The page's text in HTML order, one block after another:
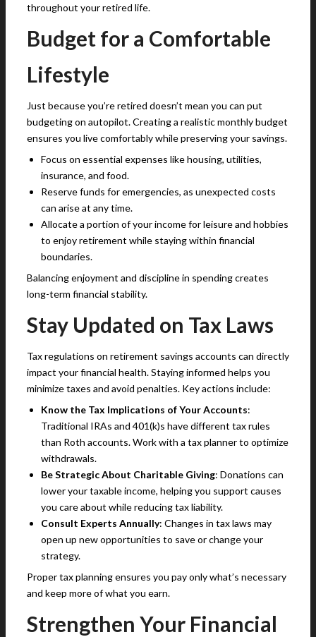
throughout your retired life.
Budget for a Comfortable
Lifestyle
Just because you’re retired doesn’t mean you can put
budgeting on autopilot. Creating a realistic monthly budget
ensures you live comfortably while preserving your savings.
Focus on essential expenses like housing, utilities,
insurance, and food.
Reserve funds for emergencies, as unexpected costs
can arise at any time.
Allocate a portion of your income for leisure and hobbies
to enjoy retirement while staying within financial
boundaries.
Balancing enjoyment and discipline in spending creates
long-term financial stability.
Stay Updated on Tax Laws
Tax regulations on retirement savings accounts can directly
impact your financial health. Staying informed helps you
minimize taxes and avoid penalties. Key actions include:
Know the Tax Implications of Your Accounts:
Traditional IRAs and 401(k)s have different tax rules
than Roth accounts. Work with a tax planner to optimize
withdrawals.
Be Strategic About Charitable Giving: Donations can
lower your taxable income, helping you support causes
you care about while reducing tax liability.
Consult Experts Annually: Changes in tax laws may
open up new opportunities to save or change your
strategy.
Proper tax planning ensures you pay only what’s necessary
and keep more of what you earn.
Strengthen Your Financial